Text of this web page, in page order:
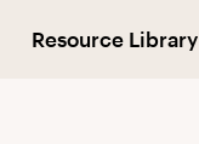
Resource Library